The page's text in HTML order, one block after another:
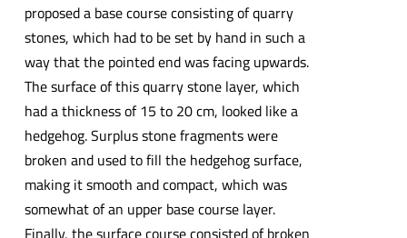
proposed a base course consisting of quarry
stones, which had to be set by hand in such a
way that the pointed end was facing upwards.
The surface of this quarry stone layer, which
had a thickness of 15 to 20 cm, looked like a
hedgehog. Surplus stone fragments were
broken and used to fill the hedgehog surface,
making it smooth and compact, which was
somewhat of an upper base course layer.
Finally, the surface course consisted of broken